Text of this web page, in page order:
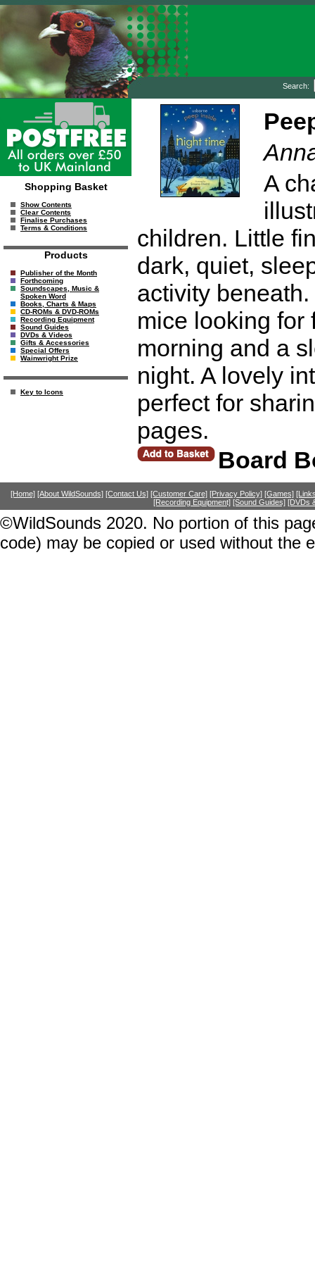
Search:
Shopping Basket
Show Contents
Clear Contents
Finalise Purchases
Terms & Conditions
Products
Publisher of the Month
Forthcoming
Soundscapes, Music &
Spoken Word
Books, Charts & Maps
CD-ROMs & DVD-ROMs
Recording Equipment
Sound Guides
DVDs & Videos
Gifts & Accessories
Special Offers
Wainwright Prize
Key to Icons
A
children. Little
dark, quiet,
activity
mice looking for
morning and a
night. A lovely
perfect for
pages.
Board
[Home] [About WildSounds] [Contact Us] [Customer Care] [Privacy Policy] [Games]
[Recording Equipment] [Sound Guides] [DVDs
©WildSounds 2020. No portion of this
code) may be copied or used without the